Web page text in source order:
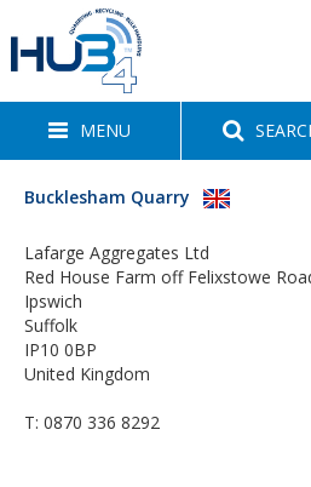
MENU
Bucklesham Quarry
Lafarge Aggregates Ltd
Red House Farm off Felixstowe
Ipswich
Suffolk
IP10 0BP
United Kingdom
T: 0870 336 8292